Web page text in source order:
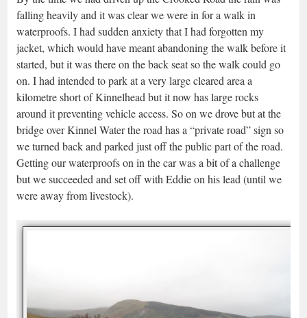
falling heavily and it was clear we were in for a walk in
waterproofs. I had sudden anxiety that I had forgotten my
jacket, which would have meant abandoning the walk before it
started, but it was there on the back seat so the walk could go
on. I had intended to park at a very large cleared area a
kilometre short of Kinnelhead but it now has large rocks
around it preventing vehicle access. So on we drove but at the
bridge over Kinnel Water the road has a “private road” sign so
we turned back and parked just off the public part of the road.
Getting our waterproofs on in the car was a bit of a challenge
but we succeeded and set off with Eddie on his lead (until we
were away from livestock).